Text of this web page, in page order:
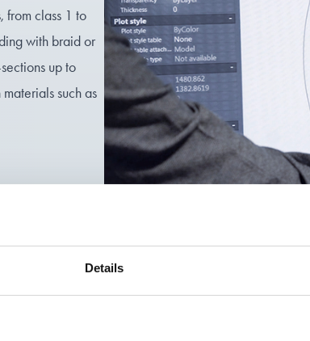
Details
from class 1 to
with braid or
up to
such as